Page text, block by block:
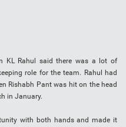
KL Rahul said there was a lot of
role for the team. Rahul had
Rishabh Pant was hit on the head
in January.
with both hands and made it